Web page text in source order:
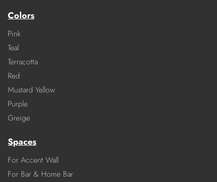
Colors
Pink
Teal
Terracotta
Red
Mustard Yellow
Purple
Greige
Spaces
For Accent Wall
For Bar & Home Bar